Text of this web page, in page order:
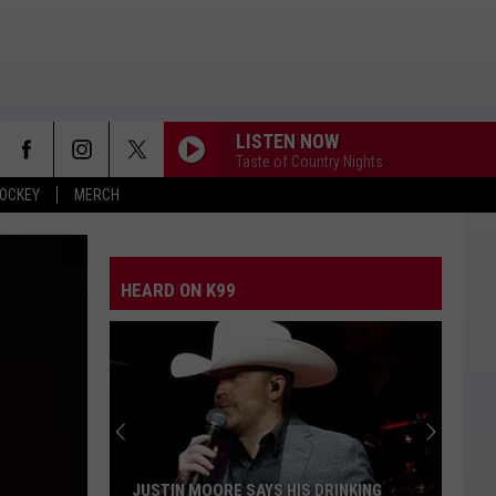
MERCH
LISTEN NOW
Taste of Country Nights
HEARD ON K99
JUSTIN MOORE SAYS HIS DRINKING